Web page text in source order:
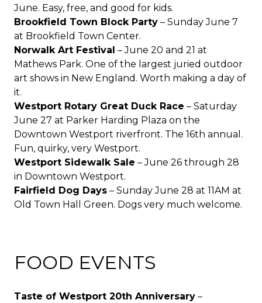
June. Easy, free, and good for kids.
Brookfield Town Block Party – Sunday June 7
at Brookfield Town Center.
Norwalk Art Festival – June 20 and 21 at
Mathews Park. One of the largest juried outdoor
art shows in New England. Worth making a day of
it.
Westport Rotary Great Duck Race – Saturday
June 27 at Parker Harding Plaza on the
Downtown Westport riverfront. The 16th annual.
Fun, quirky, very Westport.
Westport Sidewalk Sale – June 26 through 28
in Downtown Westport.
Fairfield Dog Days – Sunday June 28 at 11AM at
Old Town Hall Green. Dogs very much welcome.
FOOD EVENTS
Taste of Westport 20th Anniversary –